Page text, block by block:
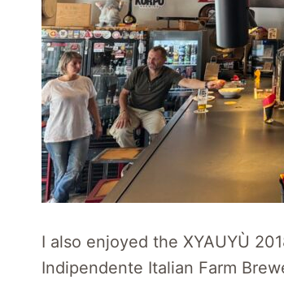
I also enjoyed the XYAUYÙ
Indipendente Italian Farm